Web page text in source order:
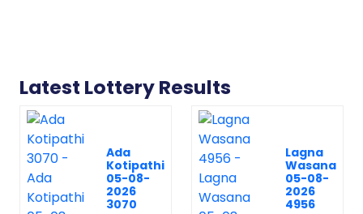
Latest Lottery Results
Ada
Kotipathi
05-08-
2026
3070
Lagna
Wasana
05-08-
2026
4956